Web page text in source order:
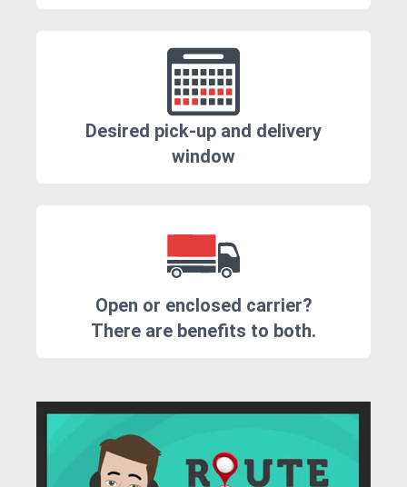
Desired pick-up and delivery
window
Open or enclosed carrier?
There are benefits to both.